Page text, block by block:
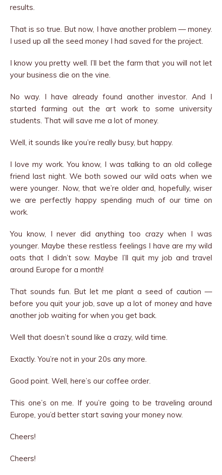
results.
That is so true. But now, I have another problem — money.
I used up all the seed money I had saved for the project.
I know you pretty well. I’ll bet the farm that you will not let
your business die on the vine.
No way. I have already found another investor. And I
started farming out the art work to some university
students. That will save me a lot of money.
Well, it sounds like you’re really busy, but happy.
I love my work. You know, I was talking to an old college
friend last night. We both sowed our wild oats when we
were younger. Now, that we’re older and, hopefully, wiser
we are perfectly happy spending much of our time on
work.
You know, I never did anything too crazy when I was
younger. Maybe these restless feelings I have are my wild
oats that I didn’t sow. Maybe I’ll quit my job and travel
around Europe for a month!
That sounds fun. But let me plant a seed of caution —
before you quit your job, save up a lot of money and have
another job waiting for when you get back.
Well that doesn’t sound like a crazy, wild time.
Exactly. You’re not in your 20s any more.
Good point. Well, here’s our coffee order.
This one’s on me. If you’re going to be traveling around
Europe, you’d better start saving your money now.
Cheers!
Cheers!